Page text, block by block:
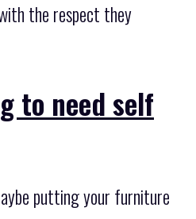
the respect they
to need self
putting your furniture